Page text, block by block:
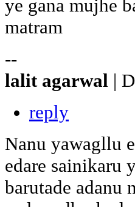
ye gana mujhe
matram
--
lalit agarwal |
reply
Nanu yawagllu
edare sainikaru
barutade adanu